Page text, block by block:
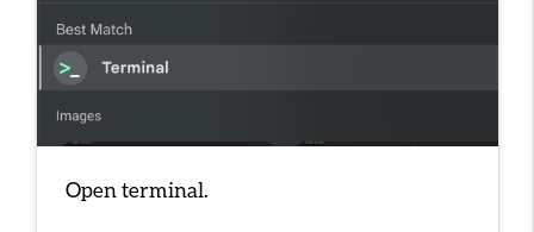
Open terminal.